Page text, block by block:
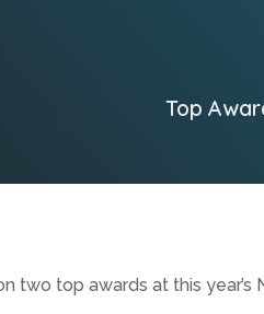
Top
two top awards at this